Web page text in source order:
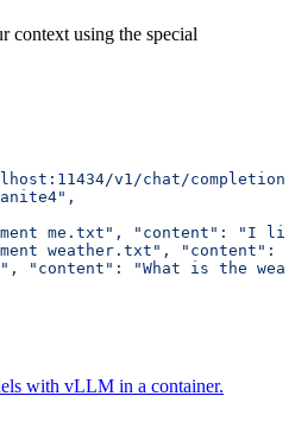
context using the special
v1/chat/completions
me.txt", "content": "I
weather.txt", "content":
"content": "What is the
with vLLM in a container.